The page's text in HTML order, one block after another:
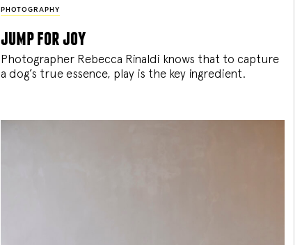
PHOTOGRAPHY
jump for joy
Photographer Rebecca Rinaldi knows that to capture
a dog’s true essence, play is the key ingredient.